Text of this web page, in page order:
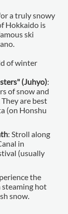
a truly snowy
Hokkaido is
ski
of winter
(Juhyo):
of snow and
are best
(on Honshu
: Stroll along
in
(usually
the
steaming hot
snow.